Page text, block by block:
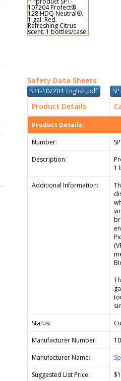
Safety Data Sheets:
SPT-107204_English.pdf
Product Details
Product Details:
Number:
Description:
1
Additional Information:
Status:
Manufacturer Number:
Manufacturer Name:
Suggested List Price: